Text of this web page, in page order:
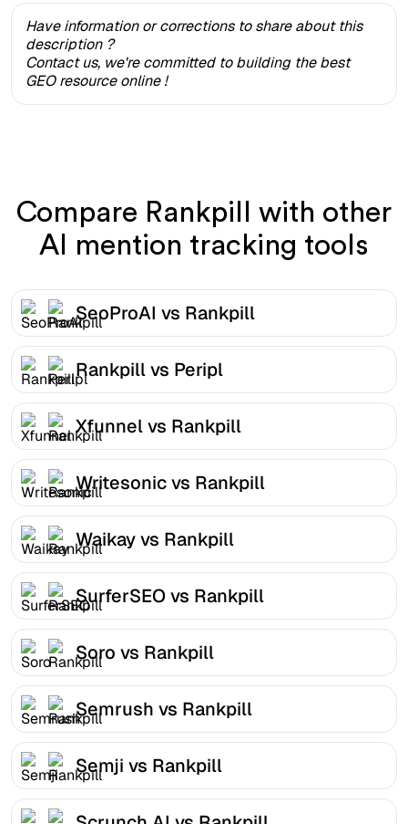
Have information or corrections to share about this
description ?
Contact us, we're committed to building the best
GEO resource online !
Compare Rankpill with other
AI mention tracking tools
SeoProAI vs Rankpill
Rankpill vs Peripl
Xfunnel vs Rankpill
Writesonic vs Rankpill
Waikay vs Rankpill
SurferSEO vs Rankpill
Soro vs Rankpill
Semrush vs Rankpill
Semji vs Rankpill